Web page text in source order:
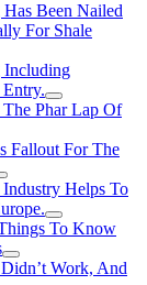
Been Nailed
For Shale
Including
Phar Lap Of
Fallout For The
Industry Helps To
To Know
Work, And